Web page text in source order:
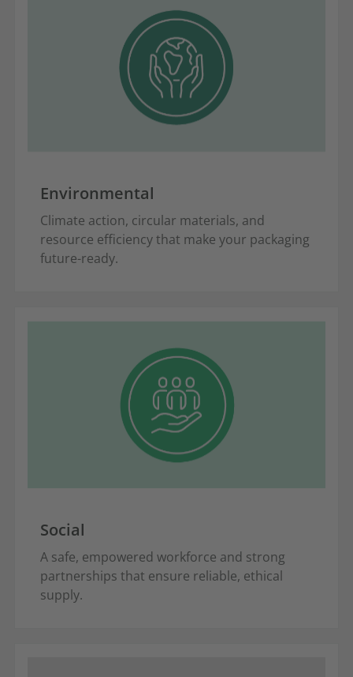
Environmental
Climate action, circular materials, and
resource efficiency that make your packaging
future-ready.
Social
A safe, empowered workforce and strong
partnerships that ensure reliable, ethical
supply.